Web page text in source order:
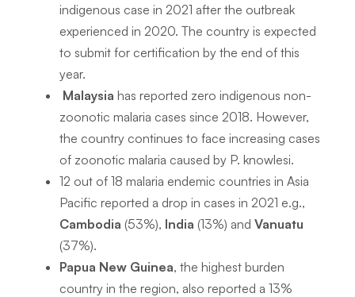
indigenous case in 2021 after the outbreak
experienced in 2020. The country is expected
to submit for certification by the end of this
year.
Malaysiahas reported zero indigenous non-
zoonotic malaria cases since 2018. However,
the country continues to face increasing cases
of zoonotic malaria caused by P. knowlesi.
12 out of 18 malaria endemic countries in Asia
Pacific reported a drop in cases in 2021 e.g.,
Cambodia(53%), India(13%) andVanuatu
(37%).
Papua New Guinea, the highest burden
country in the region, also reported a 13%